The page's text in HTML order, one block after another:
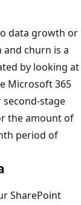
data growth or
churn is a
by looking at
Microsoft 365
stage
the amount of
period of
SharePoint